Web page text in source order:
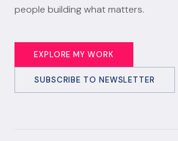
people building what matters.
EXPLORE MY WORK
SUBSCRIBE TO NEWSLETTER